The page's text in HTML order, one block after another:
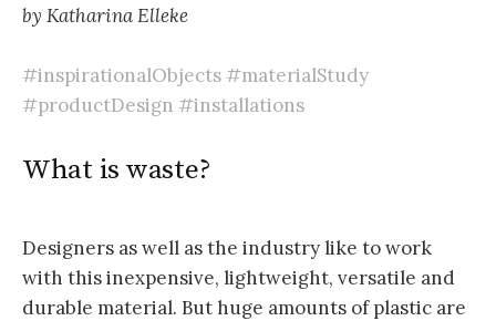
by Katharina Elleke
#inspirationalObjects #materialStudy
#productDesign #installations
What is waste?
Designers as well as the industry like to work
with this inexpensive, lightweight, versatile and
durable material. But huge amounts of plastic are